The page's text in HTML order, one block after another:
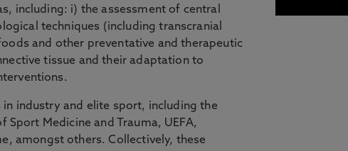
including: i) the assessment of central
techniques (including transcranial
and other preventative and therapeutic
tissue and their adaptation to
industry and elite sport, including the
Medicine and Trauma, UEFA,
amongst others. Collectively, these